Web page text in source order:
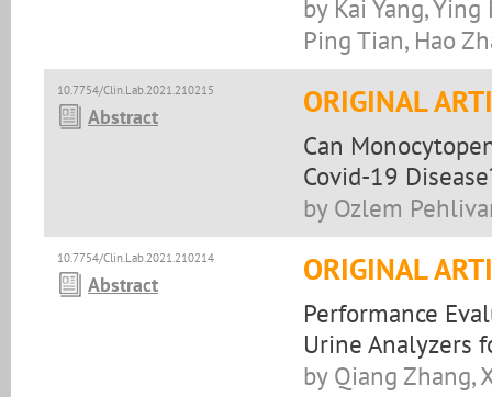
by Kai Yang, Ying
Ping Tian, Hao
10.7754/Clin.Lab.2021.210215
Abstract ORIGINAL
Can
Covid-19
by Ozlem
10.7754/Clin.Lab.2021.210214
Abstract ORIGINAL
Performance
Urine Analyzers
by Qiang Zhang,